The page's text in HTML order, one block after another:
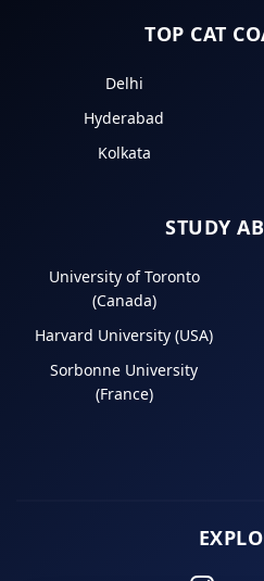
TOP CAT
Delhi
Hyderabad
Kolkata
STUDY
University of Toronto
(Canada)
Harvard University (USA)
Sorbonne University
(France)